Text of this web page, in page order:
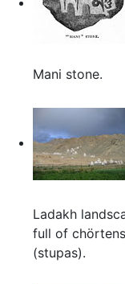
Mani stone.
Ladakh
full of chörtens
(stupas).